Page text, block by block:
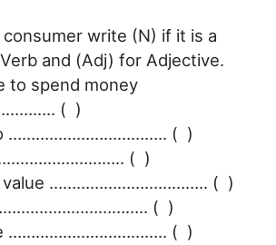
write (N) if it is a
and (Adj) for Adjective.
to spend money
( )
…………………………….. ( )
( )
value …………………………….. ( )
…………………………….. ( )
…………………………….. ( )